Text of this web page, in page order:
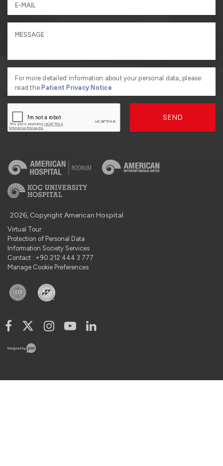
For more detailed information about your personal data, please
read thePatient Privacy Notice
SEND
2026, Copyright American Hospital
Virtual Tour
Protection of Personal Data
Information Society Services
Contact : +90 212 444 3 777
Manage Cookie Preferences